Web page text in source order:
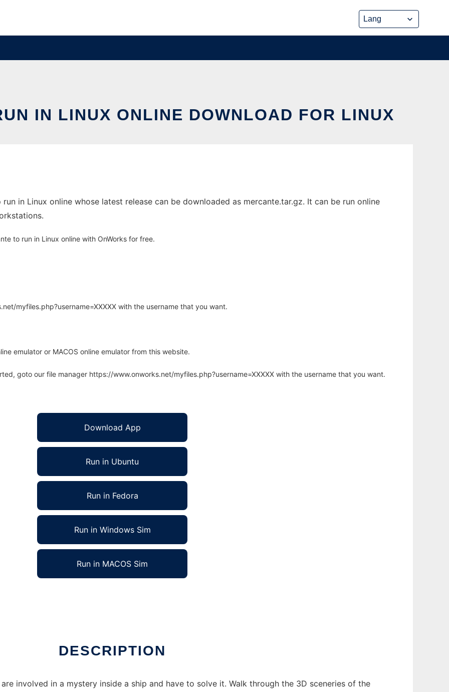
IN LINUX ONLINE DOWNLOAD FOR LINUX
in Linux online whose latest release can be downloaded as mercante.tar.gz. It can be run online
to run in Linux online with OnWorks for free.
myfiles.php?username=XXXXX with the username that you want.
emulator or MACOS online emulator from this website.
goto our file manager https://www.onworks.net/myfiles.php?username=XXXXX with the username that you want.
Download App
Run in Ubuntu
Run in Fedora
Run in Windows Sim
Run in MACOS Sim
DESCRIPTION
involved in a mystery inside a ship and have to solve it. Walk through the 3D sceneries of the